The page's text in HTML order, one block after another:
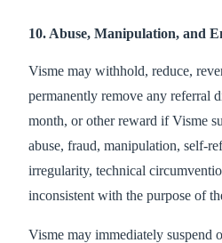
10. Abuse, Manipulation, and
Visme may withhold, reduce,
permanently remove any referral
month, or other reward if Visme
abuse, fraud, manipulation, self-
irregularity, technical
inconsistent with the purpose of
Visme may immediately suspend